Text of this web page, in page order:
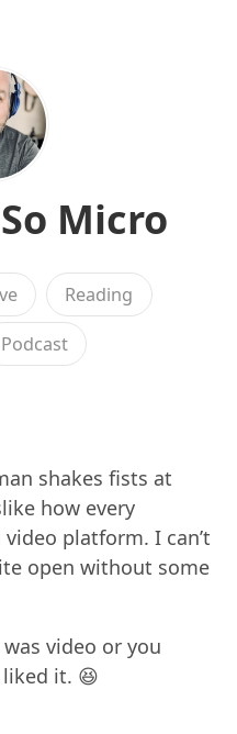
Micro
Reading
Podcast
shakes fists at
how every
platform. I can’t
open without some
video or you
liked it. 😆